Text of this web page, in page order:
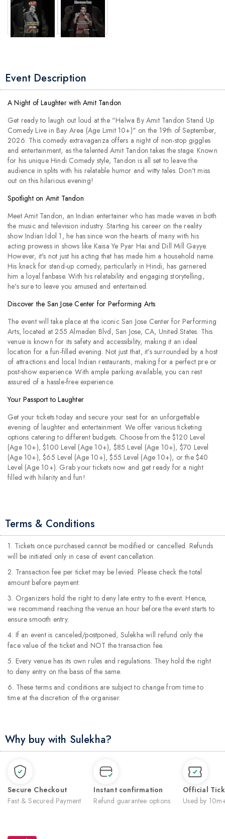
Event Description
A Night of Laughter with Amit Tandon
Get ready to laugh out loud at the "Halwa By Amit Tandon Stand Up
Comedy Live in Bay Area (Age Limit 10+)" on the 19th of September,
2026. This comedy extravaganza offers a night of non-stop giggles
and entertainment, as the talented Amit Tandon takes the stage. Known
for his unique Hindi Comedy style, Tandon is all set to leave the
audience in splits with his relatable humor and witty tales. Don't miss
out on this hilarious evening!
Spotlight on Amit Tandon
Meet Amit Tandon, an Indian entertainer who has made waves in both
the music and television industry. Starting his career on the reality
show Indian Idol 1, he has since won the hearts of many with his
acting prowess in shows like Kaisa Ye Pyar Hai and Dill Mill Gayye.
However, it's not just his acting that has made him a household name.
His knack for stand-up comedy, particularly in Hindi, has garnered
him a loyal fanbase. With his relatability and engaging storytelling,
he's sure to leave you amused and entertained.
Discover the San Jose Center for Performing Arts
The event will take place at the iconic San Jose Center for Performing
Arts, located at 255 Almaden Blvd, San Jose, CA, United States. This
venue is known for its safety and accessibility, making it an ideal
location for a fun-filled evening. Not just that, it's surrounded by a host
of attractions and local Indian restaurants, making for a perfect pre or
post-show experience. With ample parking available, you can rest
assured of a hassle-free experience.
Your Passport to Laughter
Get your tickets today and secure your seat for an unforgettable
evening of laughter and entertainment. We offer various ticketing
options catering to different budgets. Choose from the $120 Level
(Age 10+), $100 Level (Age 10+), $85 Level (Age 10+), $70 Level
(Age 10+), $65 Level (Age 10+), $55 Level (Age 10+), or the $40
Level (Age 10+). Grab your tickets now and get ready for a night
filled with hilarity and fun!
Terms & Conditions
1. Tickets once purchased cannot be modified or cancelled. Refunds
will be initiated only in case of event cancellation.
2. Transaction fee per ticket may be levied. Please check the total
amount before payment.
3. Organizers hold the right to deny late entry to the event. Hence,
we recommend reaching the venue an hour before the event starts to
ensure smooth entry.
4. If an event is canceled/postponed, Sulekha will refund only the
face value of the ticket and NOT the transaction fee.
5. Every venue has its own rules and regulations. They hold the right
to deny entry on the basis of the same.
6. These terms and conditions are subject to change from time to
time at the discretion of the organiser.
Why buy with Sulekha?
Secure Checkout
Fast & Secured Payment
Instant confirmation
Refund guarantee options
Official
Used by